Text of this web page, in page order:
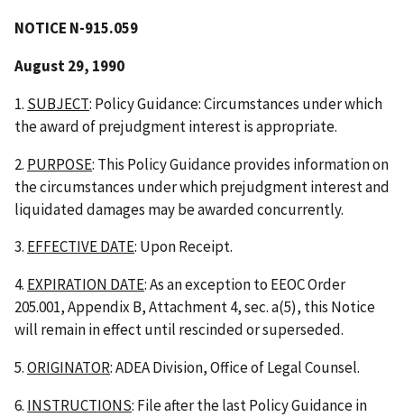
NOTICE N-915.059
August 29, 1990
1. SUBJECT: Policy Guidance: Circumstances under which
the award of prejudgment interest is appropriate.
2. PURPOSE: This Policy Guidance provides information on
the circumstances under which prejudgment interest and
liquidated damages may be awarded concurrently.
3. EFFECTIVE DATE: Upon Receipt.
4. EXPIRATION DATE: As an exception to EEOC Order
205.001, Appendix B, Attachment 4, sec. a(5), this Notice
will remain in effect until rescinded or superseded.
5.ORIGINATOR: ADEA Division, Office of Legal Counsel.
6. INSTRUCTIONS: File after the last Policy Guidance in